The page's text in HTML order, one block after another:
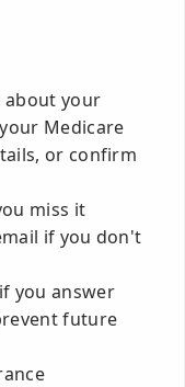
about your
Medicare
or confirm
miss it
if you don't
you answer
future